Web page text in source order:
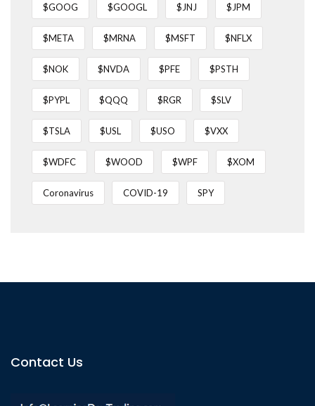
$GOOG $GOOGL $JNJ $JPM
$META $MRNA $MSFT $NFLX
$NOK $NVDA $PFE $PSTH
$PYPL $QQQ $RGR $SLV
$TSLA $USL $USO $VXX
$WDFC $WOOD $WPF $XOM
Coronavirus COVID-19 SPY
Contact Us